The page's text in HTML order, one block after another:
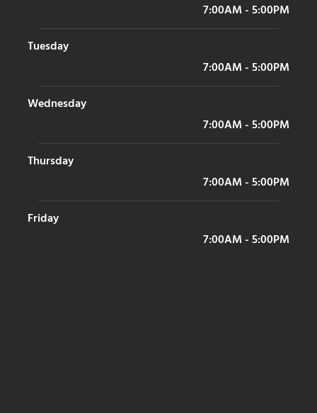
7:00AM - 5:00PM
Tuesday
7:00AM - 5:00PM
Wednesday
7:00AM - 5:00PM
Thursday
7:00AM - 5:00PM
Friday
7:00AM - 5:00PM